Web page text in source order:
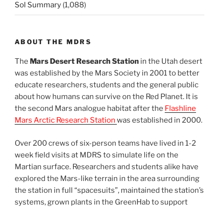
Sol Summary (1,088)
ABOUT THE MDRS
The Mars Desert Research Station in the Utah desert
was established by the Mars Society in 2001 to better
educate researchers, students and the general public
about how humans can survive on the Red Planet. It is
the second Mars analogue habitat after the Flashline
Mars Arctic Research Station was established in 2000.
Over 200 crews of six-person teams have lived in 1-2
week field visits at MDRS to simulate life on the
Martian surface. Researchers and students alike have
explored the Mars-like terrain in the area surrounding
the station in full “spacesuits”, maintained the station’s
systems, grown plants in the GreenHab to support